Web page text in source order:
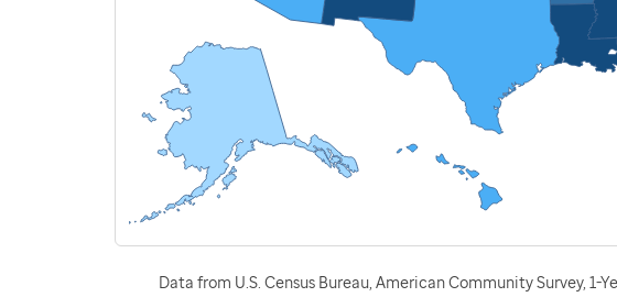
Data from U.S. Census Bureau, American Community Survey, 1-